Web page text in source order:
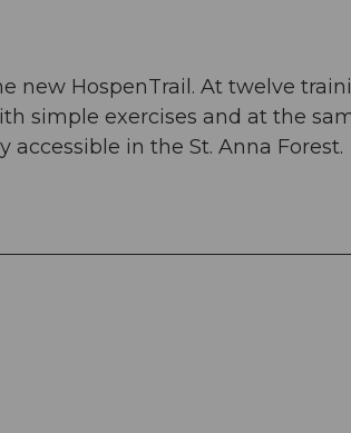
new HospenTrail. At twelve
simple exercises and at the
in the St. Anna Forest.